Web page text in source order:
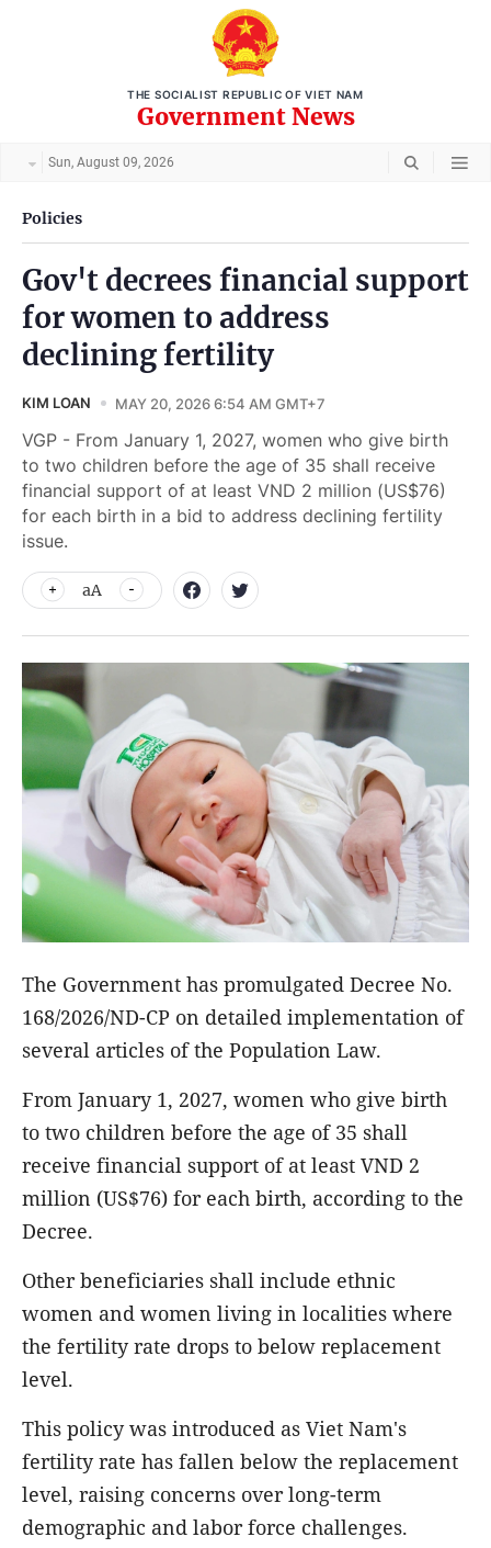
THE SOCIALIST REPUBLIC OF VIET NAM
Government News
Sun, August 09, 2026
Policies
Gov't decrees financial support
for women to address
declining fertility
KIM LOAN MAY 20, 2026 6:54 AM GMT+7
VGP - From January 1, 2027, women who give birth
to two children before the age of 35 shall receive
financial support of at least VND 2 million (US$76)
for each birth in a bid to address declining fertility
issue.
aA
The Government has promulgated Decree No.
168/2026/ND-CP on detailed implementation of
several articles of the Population Law.
From January 1, 2027, women who give birth
to two children before the age of 35 shall
receive financial support of at least VND 2
million (US$76) for each birth, according to the
Decree.
Other beneficiaries shall include ethnic
women and women living in localities where
the fertility rate drops to below replacement
level.
This policy was introduced as Viet Nam's
fertility rate has fallen below the replacement
level, raising concerns over long-term
demographic and labor force challenges.